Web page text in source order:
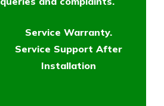
Service Warranty.
Service Support After
Installation